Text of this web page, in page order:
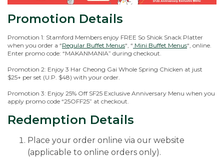
Promotion Details
Promotion 1: Stamford Members enjoy FREE So Shiok Snack Platter
when you order a “Regular Buffet Menus“, “ Mini Buffet Menus“, online.
Enter promo code: “MAKANMANIA” during checkout.
Promotion 2: Enjoy 3 Har Cheong Gai Whole Spring Chicken at just
$25+ per set (U.P. $48) with your order.
Promotion 3: Enjoy 25% Off SF25 Exclusive Anniversary Menu when you
apply promo code “25OFF25” at checkout.
Redemption Details
Place your order online via our website
(applicable to online orders only).